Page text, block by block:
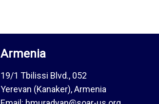
Armenia
19/1 Tbilissi Blvd., 052
Yerevan (Kanaker), Armenia